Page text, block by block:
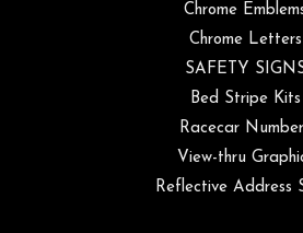
Chrome
Chrome Letters
SAFETY
Bed Stripe Kits
Racecar
View-thru
Reflective Address